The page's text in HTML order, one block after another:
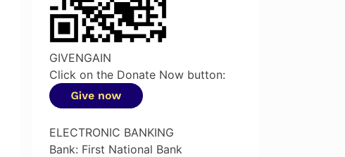
GIVENGAIN
Click on the Donate Now button:
ELECTRONIC BANKING
Bank: First National Bank